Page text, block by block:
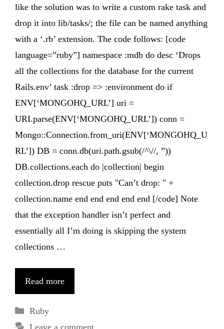
like the solution was to write a custom rake task and
drop it into lib/tasks/; the file can be named anything
with a ‘.rb’ extension. The code follows: [code
language=”ruby”] namespace :mdb do desc ‘Drops
all the collections for the database for the current
Rails.env’ task :drop => :environment do if
ENV[‘MONGOHQ_URL’] uri =
URI.parse(ENV[‘MONGOHQ_URL’]) conn =
Mongo::Connection.from_uri(ENV[‘MONGOHQ_U
RL’]) DB = conn.db(uri.path.gsub(/^\//, ”))
DB.collections.each do |collection| begin
collection.drop rescue puts "Can’t drop: " +
collection.name end end end end end [/code] Note
that the exception handler isn’t perfect and
essentially all I’m doing is skipping the system
collections …
Read more
Categories
Ruby
Leave a comment